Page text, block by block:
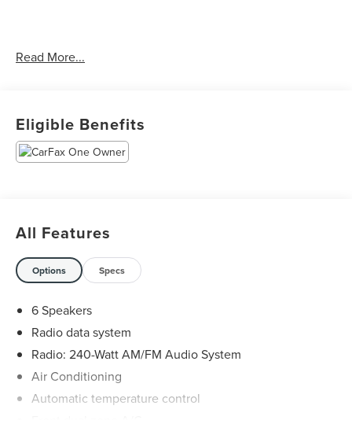
The KING OF PRICE is at 1011 Folger Dr. Statesville, NC
28625. Come see us today!
Read More...
Eligible Benefits
All Features
Options Specs
6 Speakers
Radio data system
Radio: 240-Watt AM/FM Audio System
Air Conditioning
Automatic temperature control